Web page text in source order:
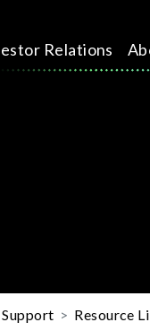
Relations
Support Resource